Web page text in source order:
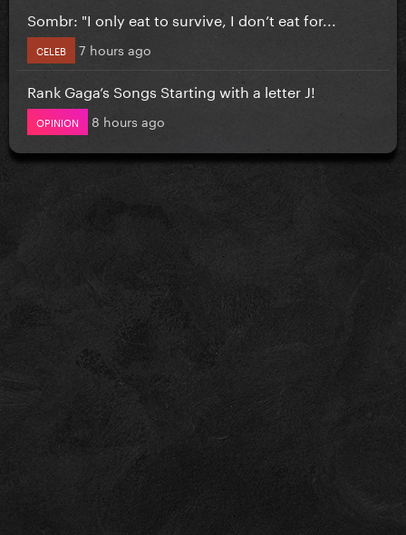
Sombr: "I only eat to survive, I don’t eat for...
CELEB 7 hours ago
Rank Gaga’s Songs Starting with a letter J!
OPINION 8 hours ago